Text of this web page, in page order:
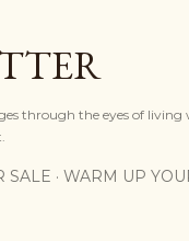
through the eyes of
SALE WARM UP